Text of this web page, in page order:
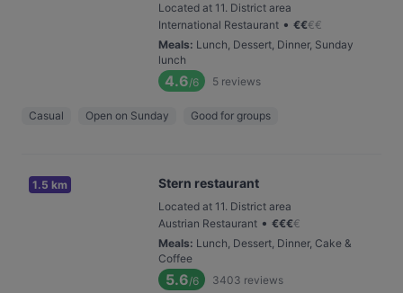
Located at 11. District area
International Restaurant • €€€€
Meals: Lunch, Dessert, Dinner, Sunday
lunch
4.6/6 5 reviews
Casual Open on Sunday Good for groups
1.5 km Stern restaurant
Located at 11. District area
Austrian Restaurant • €€€€
Meals: Lunch, Dessert, Dinner, Cake &
Coffee
5.6/6 3403 reviews